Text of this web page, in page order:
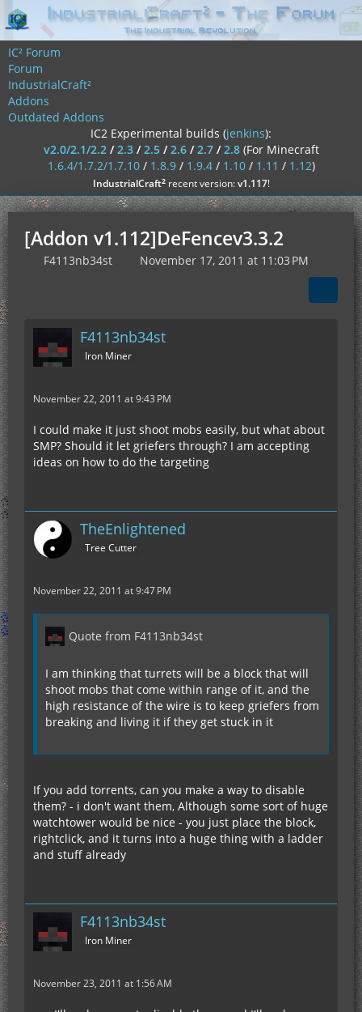
IC² Forum
Forum
IndustrialCraft²
Addons
Outdated Addons
IC2 Experimental builds (jenkins):
v2.0/2.1/2.2/2.3/2.5/2.6/2.7/2.8 (For Minecraft
1.6.4/1.7.2/1.7.10/ 1.8.9/ 1.9.4/ 1.10/ 1.11 / 1.12)
IndustrialCraft²recent version:v1.117!
[Addon v1.112]DeFencev3.3.2
F4113nb34st November 17, 2011 at 11:03 PM
F4113nb34st
Iron Miner
November 22, 2011 at 9:43 PM
I could make it just shoot mobs easily, but what about
SMP? Should it let griefers through? I am accepting
ideas on how to do the targeting
TheEnlightened
Tree Cutter
November 22, 2011 at 9:47 PM
Quote from F4113nb34st
I am thinking that turrets will be a block that will
shoot mobs that come within range of it, and the
high resistance of the wire is to keep griefers from
breaking and living it if they get stuck in it
If you add torrents, can you make a way to disable
them? - i don't want them, Although some sort of huge
watchtower would be nice - you just place the block,
rightclick, and it turns into a huge thing with a ladder
and stuff already
F4113nb34st
Iron Miner
November 23, 2011 at 1:56 AM